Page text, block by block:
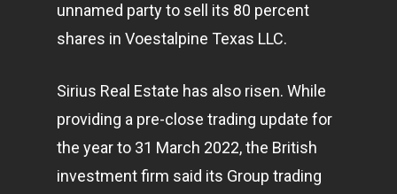
unnamed party to sell its 80 percent
shares in Voestalpine Texas LLC.
Sirius Real Estate has also risen. While
providing a pre-close trading update for
the year to 31 March 2022, the British
investment firm said its Group trading